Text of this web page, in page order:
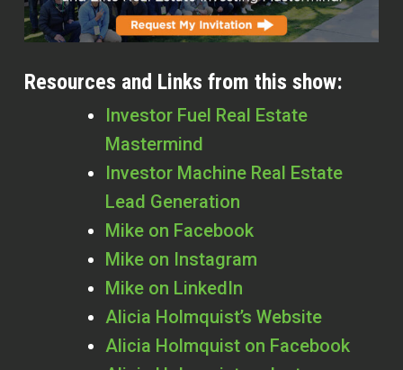
Resources and Links from this show:
Investor Fuel Real Estate
Mastermind
Investor Machine Real Estate
Lead Generation
Mike on Facebook
Mike on Instagram
Mike on LinkedIn
Alicia Holmquist’s Website
Alicia Holmquist on Facebook